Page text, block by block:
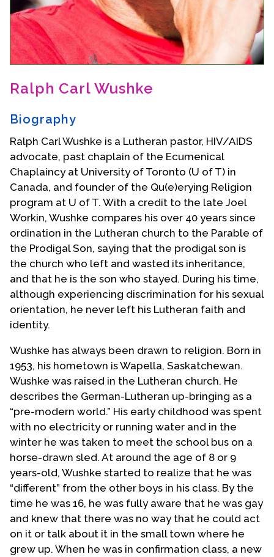
Resources
Get Involved
Donate
Contact Us
Ralph Carl Wushke
Biography
Ralph Carl Wushke is a Lutheran pastor, HIV/AIDS
advocate, past chaplain of the Ecumenical
Chaplaincy at University of Toronto (U of T) in
Canada, and founder of the Qu(e)erying Religion
program at U of T. With a credit to the late Joel
Workin, Wushke compares his over 40 years since
ordination in the Lutheran church to the Parable of
the Prodigal Son, saying that the prodigal son is
the church who left and wasted its inheritance,
and that he is the son who stayed. During his time,
although experiencing discrimination for his sexual
orientation, he never left his Lutheran faith and
identity.
Wushke has always been drawn to religion. Born in
1953, his hometown is Wapella, Saskatchewan.
Wushke was raised in the Lutheran church. He
describes the German-Lutheran up-bringing as a
“pre-modern world.” His early childhood was spent
with no electricity or running water and in the
winter he was taken to meet the school bus on a
horse-drawn sled. At around the age of 8 or 9
years-old, Wushke started to realize that he was
“different” from the other boys in his class. By the
time he was 16, he was fully aware that he was gay
and knew that there was no way that he could act
on it or talk about it in the small town where he
grew up. When he was in confirmation class, a new